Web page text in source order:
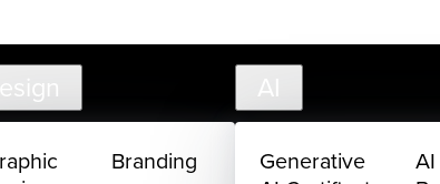
Design
Branding
AI
Generative